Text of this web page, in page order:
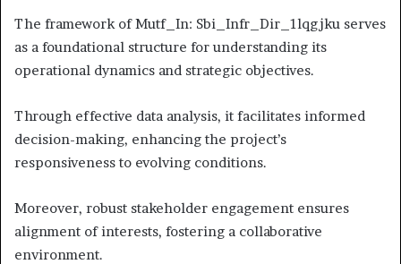
The framework of Mutf_In: Sbi_Infr_Dir_1lqgjku serves
as a foundational structure for understanding its
operational dynamics and strategic objectives.
Through effective data analysis, it facilitates informed
decision-making, enhancing the project’s
responsiveness to evolving conditions.
Moreover, robust stakeholder engagement ensures
alignment of interests, fostering a collaborative
environment.